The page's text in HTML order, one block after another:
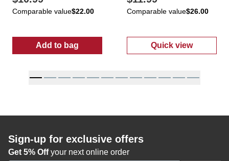
Comparable value$22.00
Add to bag
: Women's Short Sleeve Floral Print Top
Comparable value$26.00
Quick view
: Women's
Sign-up for exclusive offers
Get 5% Offyour next online order